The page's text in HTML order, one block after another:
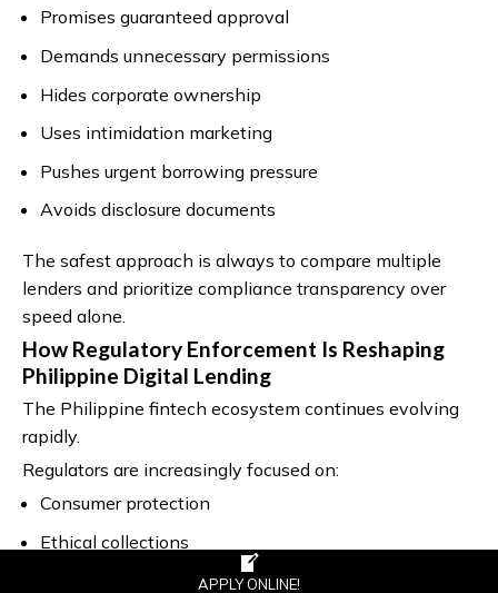
Promises guaranteed approval
Demands unnecessary permissions
Hides corporate ownership
Uses intimidation marketing
Pushes urgent borrowing pressure
Avoids disclosure documents
The safest approach is always to compare multiple
lenders and prioritize compliance transparency over
speed alone.
How Regulatory Enforcement Is Reshaping
Philippine Digital Lending
The Philippine fintech ecosystem continues evolving
rapidly.
Regulators are increasingly focused on:
Consumer protection
Ethical collections
APPLY ONLINE!